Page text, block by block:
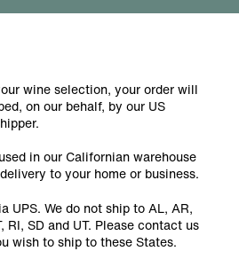
wine selection, your order will
on our behalf, by our US
in our Californian warehouse
to your home or business.
UPS. We do not ship to AL, AR,
RI, SD and UT. Please contact us
wish to ship to these States.